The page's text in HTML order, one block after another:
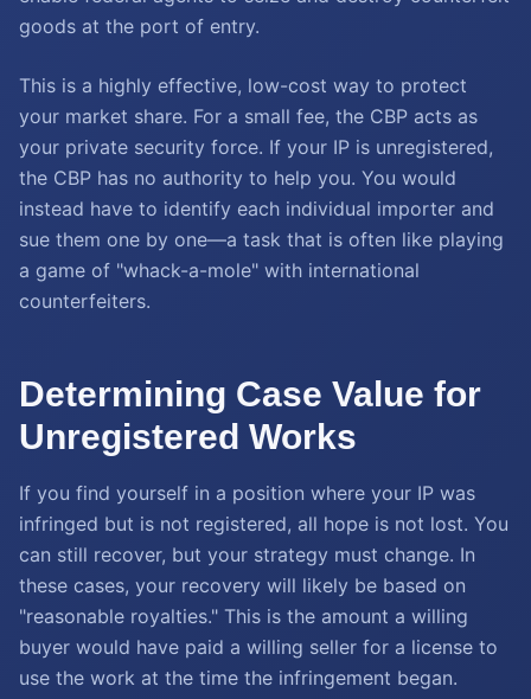
goods at the port of entry.
This is a highly effective, low-cost way to protect
your market share. For a small fee, the CBP acts as
your private security force. If your IP is unregistered,
the CBP has no authority to help you. You would
instead have to identify each individual importer and
sue them one by one—a task that is often like playing
a game of "whack-a-mole" with international
counterfeiters.
Determining Case Value for
Unregistered Works
If you find yourself in a position where your IP was
infringed but is not registered, all hope is not lost. You
can still recover, but your strategy must change. In
these cases, your recovery will likely be based on
"reasonable royalties." This is the amount a willing
buyer would have paid a willing seller for a license to
use the work at the time the infringement began.